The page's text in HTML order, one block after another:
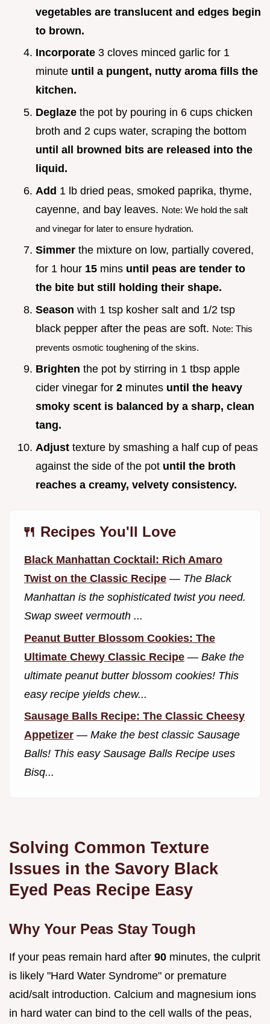
vegetables are translucent and edges begin
to brown.
Incorporate 3 cloves minced garlic for 1
minute until a pungent, nutty aroma fills the
kitchen.
Deglaze the pot by pouring in 6 cups chicken
broth and 2 cups water, scraping the bottom
until all browned bits are released into the
liquid.
Add 1 lb dried peas, smoked paprika, thyme,
cayenne, and bay leaves. Note: We hold the salt
and vinegar for later to ensure hydration.
Simmer the mixture on low, partially covered,
for 1 hour 15 mins until peas are tender to
the bite but still holding their shape.
Season with 1 tsp kosher salt and 1/2 tsp
black pepper after the peas are soft. Note: This
prevents osmotic toughening of the skins.
Brighten the pot by stirring in 1 tbsp apple
cider vinegar for 2 minutes until the heavy
smoky scent is balanced by a sharp, clean
tang.
Adjust texture by smashing a half cup of peas
against the side of the pot until the broth
reaches a creamy, velvety consistency.
🍴 Recipes You'll Love
Black Manhattan Cocktail: Rich Amaro
Twist on the Classic Recipe — The Black
Manhattan is the sophisticated twist you need.
Swap sweet vermouth ...
Peanut Butter Blossom Cookies: The
Ultimate Chewy Classic Recipe — Bake the
ultimate peanut butter blossom cookies! This
easy recipe yields chew...
Sausage Balls Recipe: The Classic Cheesy
Appetizer — Make the best classic Sausage
Balls! This easy Sausage Balls Recipe uses
Bisq...
Solving Common Texture
Issues in the Savory Black
Eyed Peas Recipe Easy
Why Your Peas Stay Tough
If your peas remain hard after 90 minutes, the culprit
is likely "Hard Water Syndrome" or premature
acid/salt introduction. Calcium and magnesium ions
in hard water can bind to the cell walls of the peas,